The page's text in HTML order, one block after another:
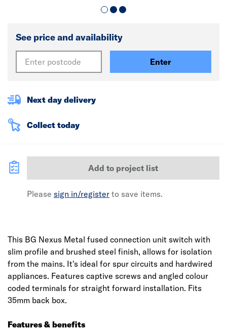
See price and availability
Enter
Next day delivery
Collect today
Add to project list
Please sign in/register to save items.
This BG Nexus Metal fused connection unit switch with
slim profile and brushed steel finish, allows for isolation
from the mains. It's ideal for spur circuits and hardwired
appliances. Features captive screws and angled colour
coded terminals for straight forward installation. Fits
35mm back box.
Features & benefits